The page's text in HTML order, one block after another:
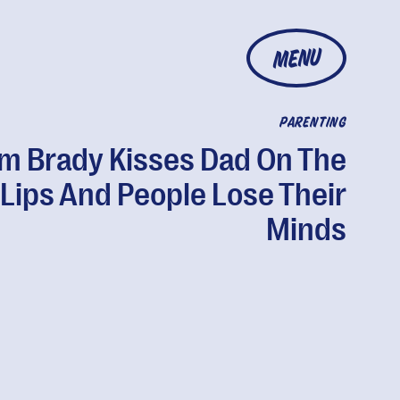
MENU
PARENTING
Brady Kisses Dad On The
Lips And People Lose Their
Minds